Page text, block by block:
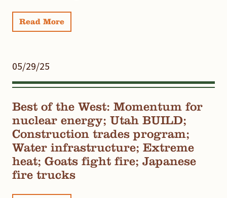
Read More
05/29/25
Best of the West: Momentum for
nuclear energy; Utah BUILD;
Construction trades program;
Water infrastructure; Extreme
heat; Goats fight fire; Japanese
fire trucks